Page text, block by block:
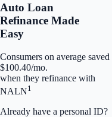
Auto Loan
Refinance Made
Easy
Consumers on average saved
$100.40/mo.
when they refinance with
NALN1
Already have a personal ID?